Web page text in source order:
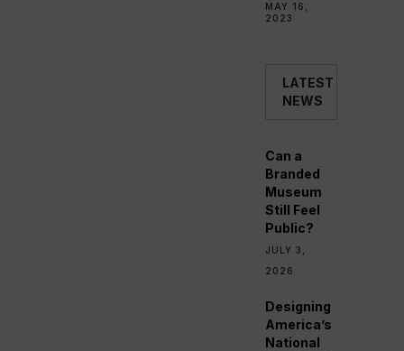
MAY 16,
2023
LATEST
NEWS
Can a
Branded
Museum
Still Feel
Public?
JULY 3,
2026
Designing
America’s
National